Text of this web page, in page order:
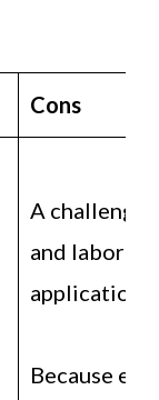
Cons
A
and
application.
Because